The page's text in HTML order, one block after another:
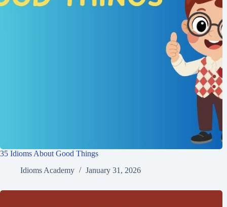
35 Idioms About Good Things
Idioms Academy
January 31, 2026